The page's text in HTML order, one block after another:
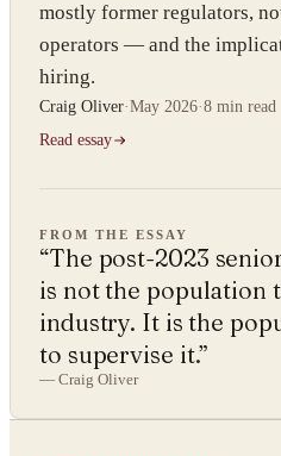
mostly former regulators,
operators — and the
hiring.
Craig Oliver·May 2026·8 min read
Read essay
FROM THE ESSAY
“The post-2023
is not the population
industry. It is the
to supervise it.”
— Craig Oliver